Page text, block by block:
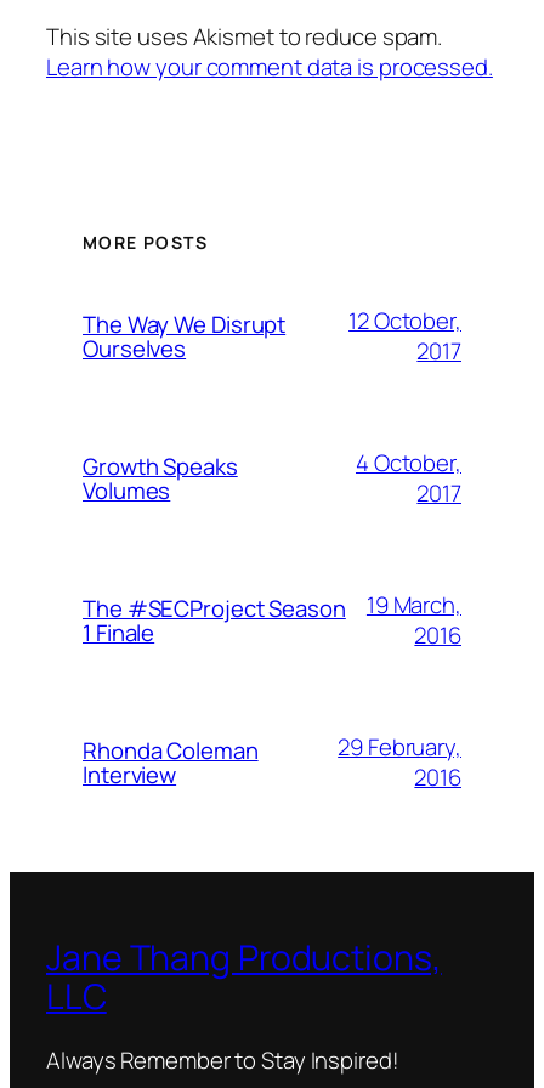
This site uses Akismet to reduce spam.
Learn how your comment data is processed.
MORE POSTS
The Way We Disrupt
Ourselves
12 October,
2017
Growth Speaks
Volumes
4 October,
2017
The #SECProject Season
1 Finale
19 March,
2016
Rhonda Coleman
Interview
29 February,
2016
Jane Thang Productions,
LLC
Always Remember to Stay Inspired!